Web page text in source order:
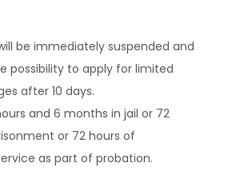
be immediately suspended and
possibility to apply for limited
after 10 days.
and 6 months in jail or 72
or 72 hours of
as part of probation.